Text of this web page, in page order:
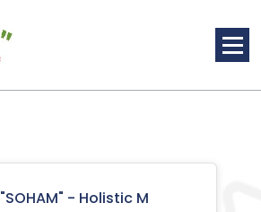
"SOHAM" - Holistic M